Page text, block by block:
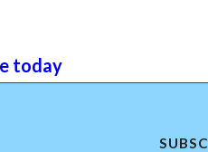
today